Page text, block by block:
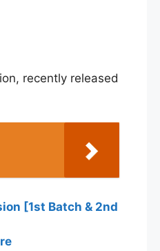
recently released
[1st Batch & 2nd